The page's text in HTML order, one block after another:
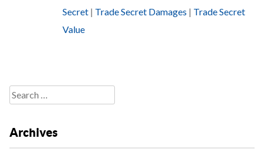
Secret | Trade Secret Damages | Trade Secret
Value
Search
for:
Archives